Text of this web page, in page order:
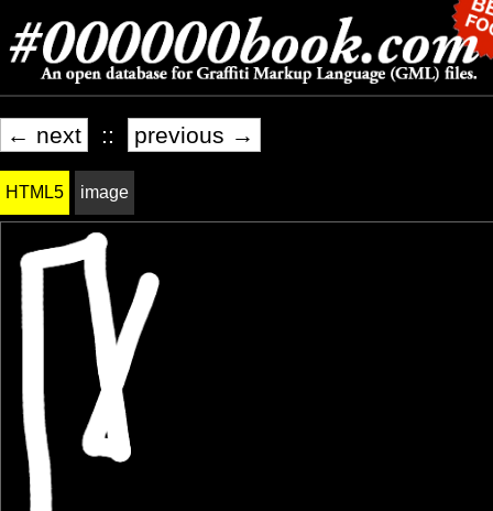
← next :: previous →
HTML5 image